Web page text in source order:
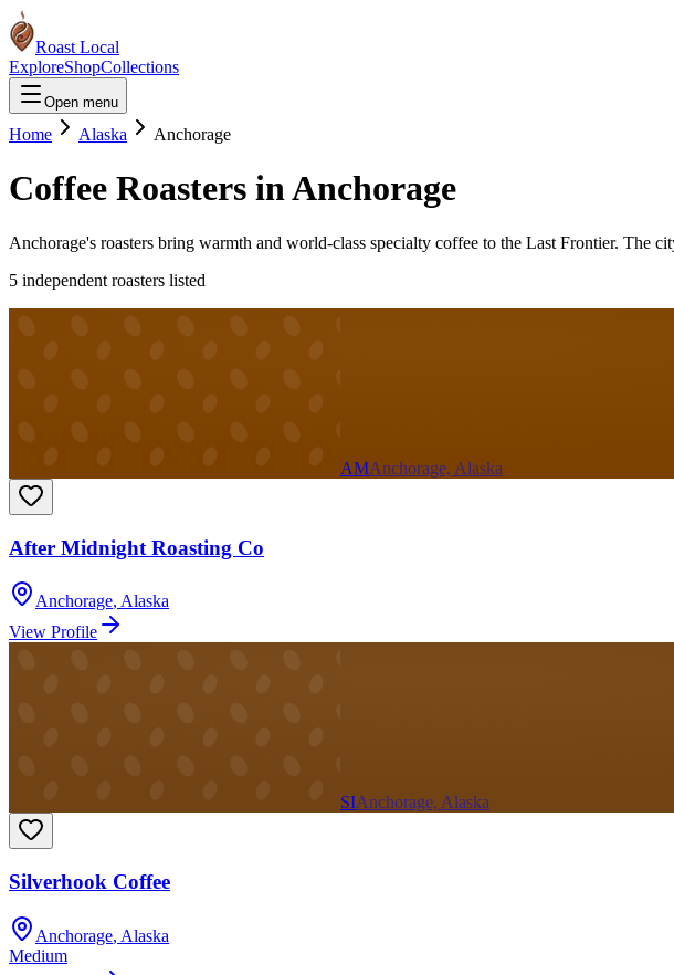
Roast Local
ExploreShopCollections
Open menu
Home Alaska Anchorage
Coffee Roasters inAnchorage
Anchorage's roasters bring warmth and world-class specialty coffee to the Last Frontier. The
5 independent roasters listed
AMAnchorage, Alaska
After Midnight Roasting Co
Anchorage, Alaska
View Profile
SIAnchorage, Alaska
Silverhook Coffee
Anchorage, Alaska
Medium